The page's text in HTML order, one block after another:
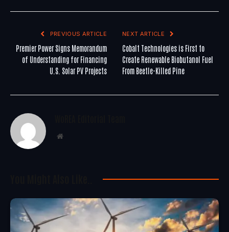
PREVIOUS ARTICLE
Premier Power Signs Memorandum
of Understanding for Financing
U.S. Solar PV Projects
NEXT ARTICLE
Cobalt Technologies is First to
Create Renewable Biobutanol Fuel
From Beetle-Killed Pine
Website